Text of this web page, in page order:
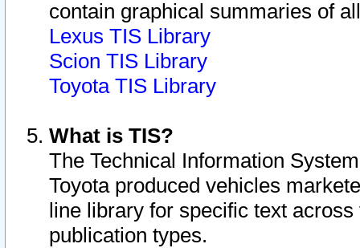
contain graphical summaries of
Lexus TIS Library
Scion TIS Library
Toyota TIS Library
What is TIS?
The Technical Information
Toyota produced vehicles
line library for specific text
publication types.